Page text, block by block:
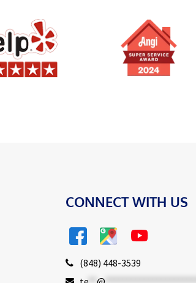
CONNECT WITH US
(848) 448-3539